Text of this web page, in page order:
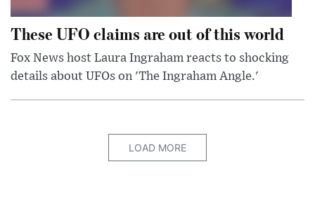
These UFO claims are out of this world
Fox News host Laura Ingraham reacts to shocking
details about UFOs on 'The Ingraham Angle.'
LOAD MORE